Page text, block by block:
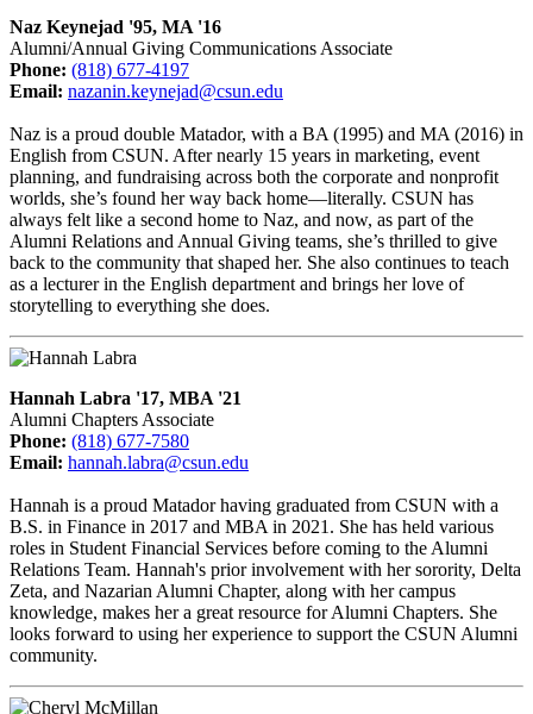
Naz Keynejad '95, MA '16
Alumni/Annual Giving Communications Associate
Phone: (818) 677-4197
Email: nazanin.keynejad@csun.edu
Naz is a proud double Matador, with a BA (1995) and MA (2016) in
English from CSUN. After nearly 15 years in marketing, event
planning, and fundraising across both the corporate and nonprofit
worlds, she’s found her way back home—literally. CSUN has
always felt like a second home to Naz, and now, as part of the
Alumni Relations and Annual Giving teams, she’s thrilled to give
back to the community that shaped her. She also continues to teach
as a lecturer in the English department and brings her love of
storytelling to everything she does.
Hannah Labra '17, MBA '21
Alumni Chapters Associate
Phone: (818) 677-7580
Email: hannah.labra@csun.edu
Hannah is a proud Matador having graduated from CSUN with a
B.S. in Finance in 2017 and MBA in 2021. She has held various
roles in Student Financial Services before coming to the Alumni
Relations Team. Hannah's prior involvement with her sorority, Delta
Zeta, and Nazarian Alumni Chapter, along with her campus
knowledge, makes her a great resource for Alumni Chapters. She
looks forward to using her experience to support the CSUN Alumni
community.